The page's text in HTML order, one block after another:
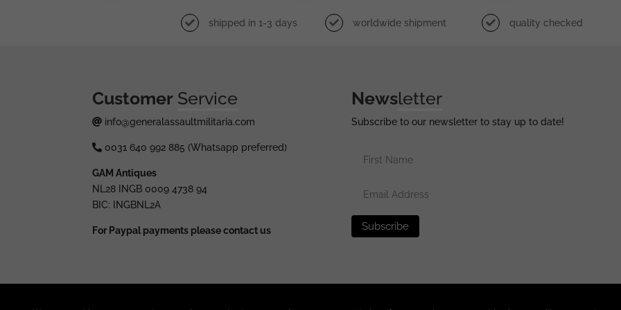
shipped in 1-3 days worldwide shipment quality checked
Customer Service
info@generalassaultmilitaria.com
0031 640 992 885 (Whatsapp preferred)
GAM Antiques
NL28 INGB 0009 4738 94
BIC: INGBNL2A
For Paypal payments please contact us
Newsletter
Subscribe to our newsletter to stay up to date!